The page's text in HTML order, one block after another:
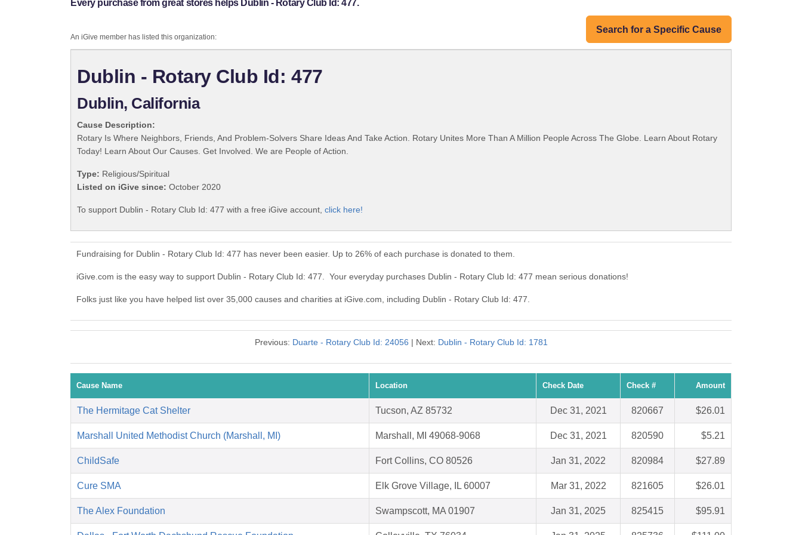
Every purchase from great stores helps Dublin - Rotary Club Id: 477.
Search for a Specific Cause
An iGive member has listed this organization:
Dublin - Rotary Club Id: 477
Dublin, California
Cause Description:
Rotary Is Where Neighbors, Friends, And Problem-Solvers Share Ideas And Take Action. Rotary Unites More Than A Million People Across The Globe. Learn About Rotary
Today! Learn About Our Causes. Get Involved. We are People of Action.
Type: Religious/Spiritual
Listed on iGive since: October 2020
To support Dublin - Rotary Club Id: 477 with a free iGive account, click here!
Fundraising for Dublin - Rotary Club Id: 477 has never been easier. Up to 26% of each purchase is donated to them.
iGive.com is the easy way to support Dublin - Rotary Club Id: 477. Your everyday purchases Dublin - Rotary Club Id: 477 mean serious donations!
Folks just like you have helped list over 35,000 causes and charities at iGive.com, including Dublin - Rotary Club Id: 477.
Previous: Duarte - Rotary Club Id: 24056 | Next: Dublin - Rotary Club Id: 1781
Cause Name Location Check Date Check # Amount
The Hermitage Cat Shelter Tucson, AZ 85732 Dec 31, 2021 820667 $26.01
Marshall United Methodist Church (Marshall, MI) Marshall, MI 49068-9068 Dec 31, 2021 820590 $5.21
ChildSafe Fort Collins, CO 80526 Jan 31, 2022 820984 $27.89
Cure SMA Elk Grove Village, IL 60007 Mar 31, 2022 821605 $26.01
The Alex Foundation Swampscott, MA 01907 Jan 31, 2025 825415 $95.91